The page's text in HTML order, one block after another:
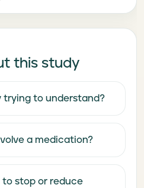
this study
trying to understand?
a medication?
to stop or reduce